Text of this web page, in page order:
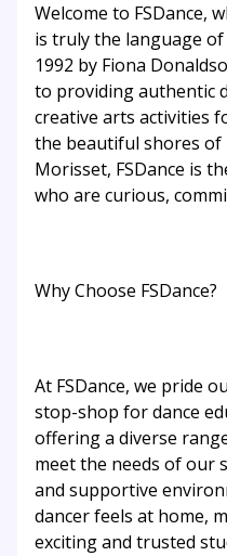
Welcome to FSDance,
is truly the language
1992 by Fiona
to providing authentic
creative arts activities
the beautiful shores of
Morisset, FSDance is
who are curious,
Why Choose FSDance?
At FSDance, we pride
stop-shop for dance
offering a diverse
meet the needs of our
and supportive
dancer feels at home,
exciting and trusted